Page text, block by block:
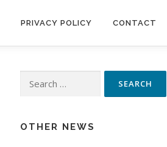
PRIVACY POLICY CONTACT
for:
OTHER NEWS